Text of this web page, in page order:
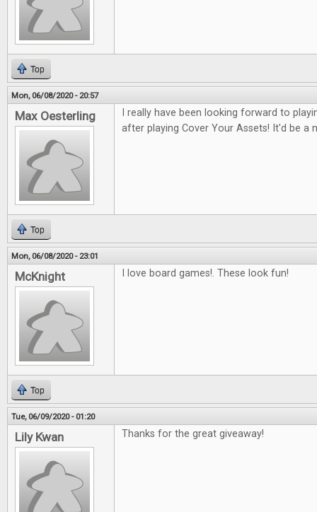
Top
Mon, 06/08/2020 - 20:57
Max Oesterling
I really have been looking forward to
after playing Cover Your Assets! It'd be a
Top
Mon, 06/08/2020 - 23:01
McKnight I love board games!. These look fun!
Top
Tue, 06/09/2020 - 01:20
Lily Kwan Thanks for the great giveaway!